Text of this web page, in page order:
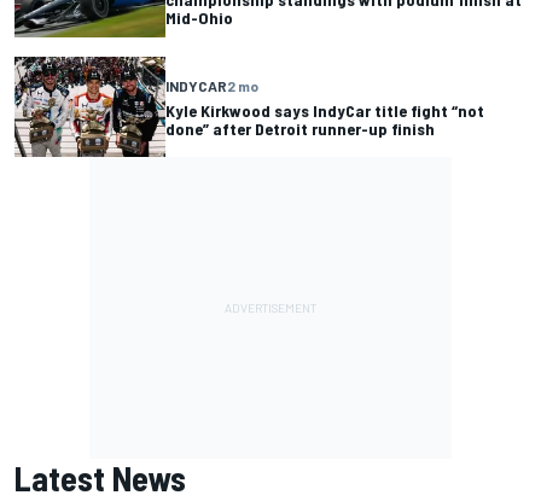
Mid-Ohio
INDYCAR2 mo
Kyle Kirkwood says IndyCar title fight “not
done” after Detroit runner-up finish
Latest News